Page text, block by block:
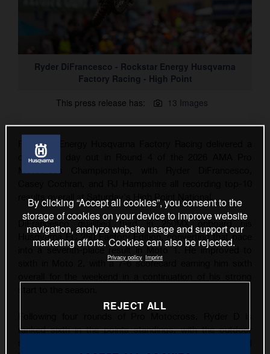
Ryder DiFrancesco - Rockstar Energy Husqvarna
Factory Racing - High Point
This press release has:
13 Images
Rockstar Energy Husqvarna Factory Racing delivered a
consistent day out in Round 4 of the 2026 AMA Pro
results overall at Saturday's High Point National.
DiFrancesco qualified third in 250MX onboard his
Husqvarna FC 250 Factory Edition, converting that pace
into a seventh-place result in Moto 1. He improved to
sixth in Moto 2, with a 7-6 scorecard earning him sixth
ranked sixth in the points standings, with the outdoor
By clicking “Accept all cookies”, you consent to the
storage of cookies on your device to improve website
navigation, analyze website usage and support our
marketing efforts. Cookies can also be rejected.
Privacy policy Imprint
REJECT ALL